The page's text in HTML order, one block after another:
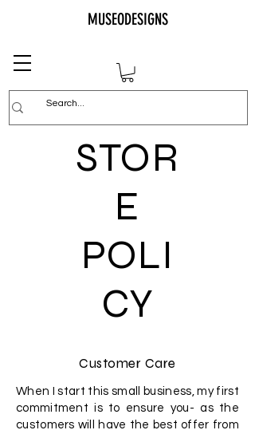
MUSEODESIGNS
STOR
E
POLI
CY
Customer Care
When I start this small business, my first
commitment is to ensure you- as the
customers will have the best offer from